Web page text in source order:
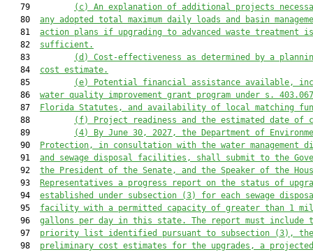
   79
(c) An explanation of additional projects
   80
any adopted total maximum daily loads and basin
   81
action plans if upgrading to advanced waste treatment
   82
sufficient.
   83
(d) Cost-effectiveness as determined by a
   84
cost estimate.
   85
(e) Potential financial assistance available,
   86
water quality improvement grant program under s.
   87
Florida Statutes, and availability of local matching
   88
(f) Project readiness and the estimated date of
   89
(4) By June 30, 2027, the
Department of
   90
Protection, in consultation with the water management
   91
and sewage disposal facilities, shall submit to the
   92
the President of the Senate, and the Speaker of the
   93
Representatives a progress report on the status of
   94
established under subsection (3) for each sewage
   95
facility with a permitted capacity of greater than 1
   96
gallons per day in this state. The report must include
   97
priority list identified pursuant to subsection (3) , the
   98
preliminary cost estimates for the upgrades, a projected